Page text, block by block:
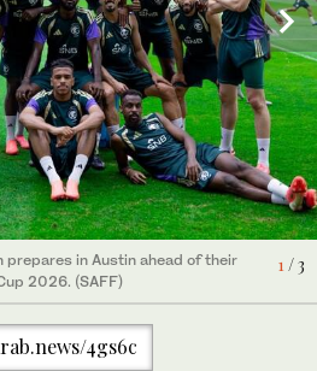
1 / 3
prepares in Austin ahead of their
2026. (SAFF)
4gs6c